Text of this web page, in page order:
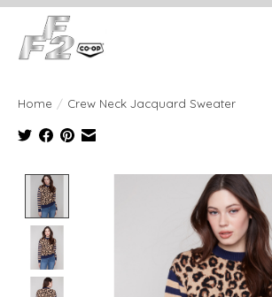
Home / Crew Neck Jacquard Sweater
Product image slideshow Items